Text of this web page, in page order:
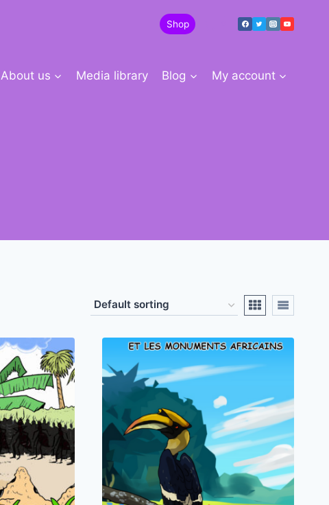
Shop
About us Media library Blog My account